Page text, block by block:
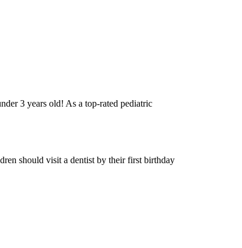
3 years old! As a top-rated pediatric
should visit a dentist by their first birthday